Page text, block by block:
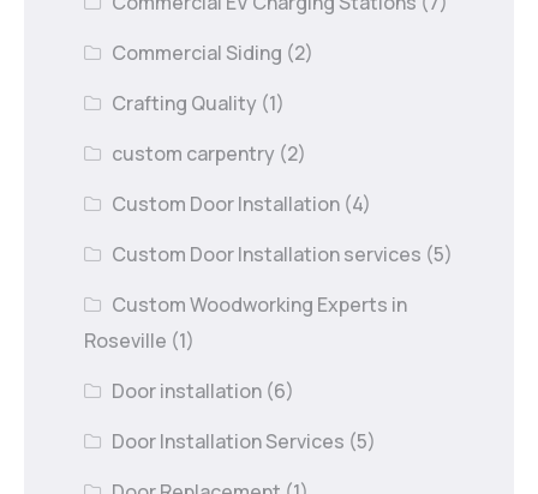
Commercial Siding (2)
Crafting Quality (1)
custom carpentry (2)
Custom Door Installation (4)
Custom Door Installation services (5)
Custom Woodworking Experts in
Roseville (1)
Door installation (6)
Door Installation Services (5)